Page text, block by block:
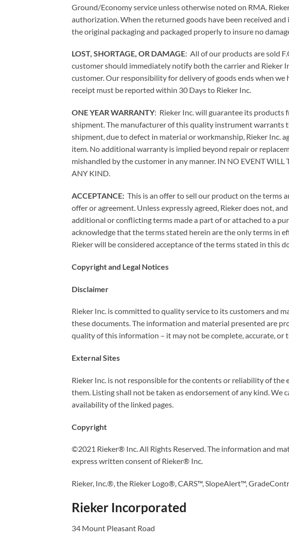
Ground/Economy service unless otherwise noted on RMA.
authorization. When the returned goods have been received
the original packaging and packaged properly to insure no
LOST, SHORTAGE, OR DAMAGE: All of our products are sold
customer should immediately notify both the carrier and Rieker
customer. Our responsibility for delivery of goods ends when
receipt must be reported within 30 Days to Rieker Inc.
ONE YEAR WARRANTY: Rieker Inc. will guarantee its products
shipment. The manufacturer of this quality instrument
shipment, due to defect in material or workmanship, Rieker Inc.
item. No additional warranty is implied beyond repair or
mishandled by the customer in any manner. IN NO EVENT
ANY KIND.
ACCEPTANCE: This is an offer to sell our product on the terms
offer or agreement. Unless expressly agreed, Rieker does not,
additional or conflicting terms made a part of or attached to a
acknowledge that the terms stated herein are the only terms in
Rieker will be considered acceptance of the terms stated in this
Copyright and Legal Notices
Disclaimer
Rieker Inc. is committed to quality service to its customers and
these documents. The information and material presented are
quality of this information – it may not be complete, accurate, or
External Sites
Rieker Inc. is not responsible for the contents or reliability of
them. Listing shall not be taken as endorsement of any kind.
availability of the linked pages.
Copyright
©2021 Rieker® Inc. All Rights Reserved. The information and
express written consent of Rieker® Inc.
Rieker, Inc.®, the Rieker Logo®, CARS™, SlopeAlert™,
Rieker Incorporated
34 Mount Pleasant Road